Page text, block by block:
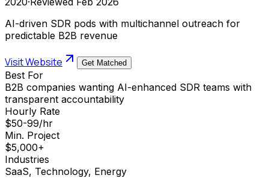
AI-driven SDR pods with multichannel outreach for
predictable B2B revenue
Visit Website Get Matched
Best For
B2B companies wanting AI-enhanced SDR teams with
transparent accountability
Hourly Rate
$50-99/hr
Min. Project
$5,000+
Industries
SaaS, Technology, Energy